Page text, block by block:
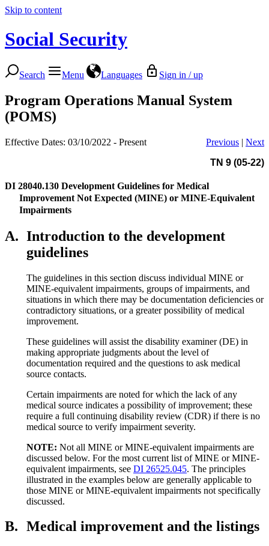
Skip to content
Social Security
Search Menu Languages Sign in / up
Program Operations Manual System
(POMS)
Effective Dates: 03/10/2022 - Present Previous | Next
TN 9 (05-22)
DI 28040.130 Development Guidelines for Medical
Improvement Not Expected (MINE) or MINE-Equivalent
Impairments
A. Introduction to the development
guidelines
The guidelines in this section discuss individual MINE or
MINE-equivalent impairments, groups of impairments, and
situations in which there may be documentation deficiencies or
contradictory situations, or a greater possibility of medical
improvement.
These guidelines will assist the disability examiner (DE) in
making appropriate judgments about the level of
documentation required and the questions to ask medical
source contacts.
Certain impairments are noted for which the lack of any
medical source indicates a possibility of improvement; these
require a full continuing disability review (CDR) if there is no
medical source to verify impairment severity.
NOTE: Not all MINE or MINE-equivalent impairments are
discussed below. For the most current list of MINE or MINE-
equivalent impairments, see DI 26525.045. The principles
illustrated in the examples below are generally applicable to
those MINE or MINE-equivalent impairments not specifically
discussed.
B. Medical improvement and the listings